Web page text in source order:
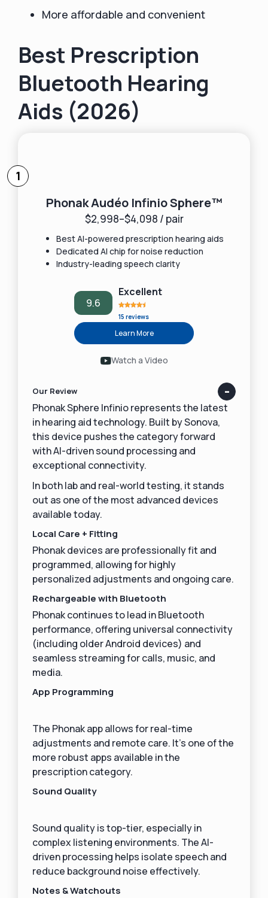
More affordable and convenient
Best Prescription
Bluetooth Hearing
Aids (2026)
1
Phonak Audéo Infinio Sphere™
$2,998–$4,098 / pair
Best AI-powered prescription hearing aids
Dedicated AI chip for noise reduction
Industry-leading speech clarity
9.6
Excellent
15 reviews
Learn More
Watch a Video
Our Review
Phonak Sphere Infinio represents the latest
in hearing aid technology. Built by Sonova,
this device pushes the category forward
with AI-driven sound processing and
exceptional connectivity.
In both lab and real-world testing, it stands
out as one of the most advanced devices
available today.
Local Care + Fitting
Phonak devices are professionally fit and
programmed, allowing for highly
personalized adjustments and ongoing care.
Rechargeable with Bluetooth
Phonak continues to lead in Bluetooth
performance, offering universal connectivity
(including older Android devices) and
seamless streaming for calls, music, and
media.
App Programming
The Phonak app allows for real-time
adjustments and remote care. It’s one of the
more robust apps available in the
prescription category.
Sound Quality
Sound quality is top-tier, especially in
complex listening environments. The AI-
driven processing helps isolate speech and
reduce background noise effectively.
Notes & Watchouts